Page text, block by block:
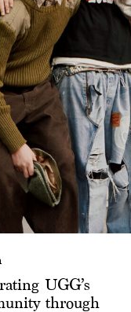
UGG’s
through